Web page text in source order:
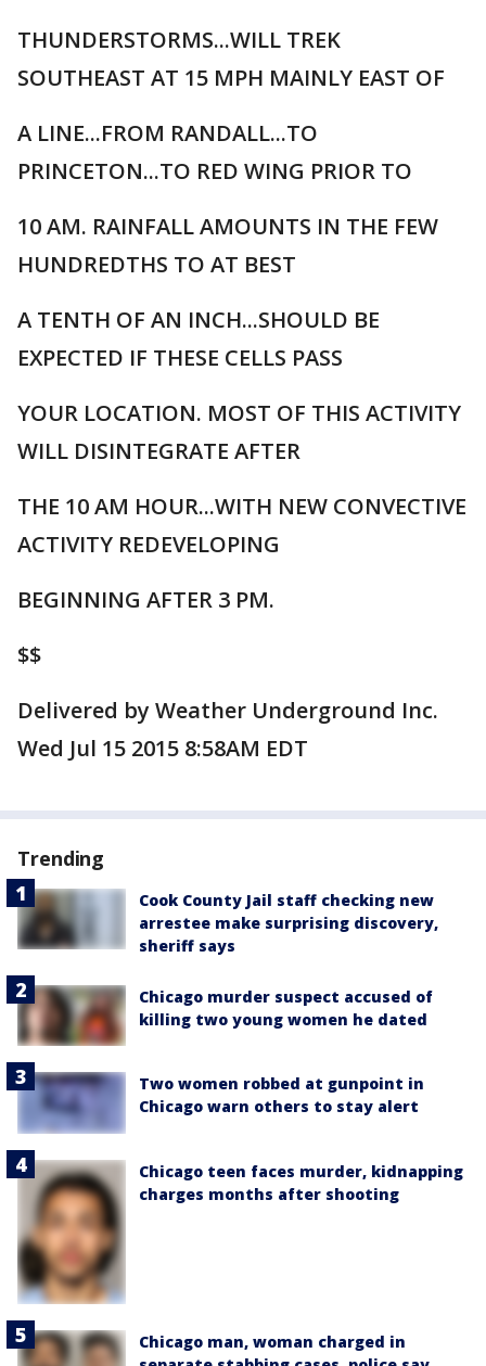
THUNDERSTORMS...WILL TREK
SOUTHEAST AT 15 MPH MAINLY EAST OF
A LINE...FROM RANDALL...TO
PRINCETON...TO RED WING PRIOR TO
10 AM. RAINFALL AMOUNTS IN THE FEW
HUNDREDTHS TO AT BEST
A TENTH OF AN INCH...SHOULD BE
EXPECTED IF THESE CELLS PASS
YOUR LOCATION. MOST OF THIS ACTIVITY
WILL DISINTEGRATE AFTER
THE 10 AM HOUR...WITH NEW CONVECTIVE
ACTIVITY REDEVELOPING
BEGINNING AFTER 3 PM.
$$
Delivered by Weather Underground Inc.
Wed Jul 15 2015 8:58AM EDT
Trending
Cook County Jail staff checking new
arrestee make surprising discovery,
sheriff says
Chicago murder suspect accused of
killing two young women he dated
Two women robbed at gunpoint in
Chicago warn others to stay alert
Chicago teen faces murder, kidnapping
charges months after shooting
Chicago man, woman charged in